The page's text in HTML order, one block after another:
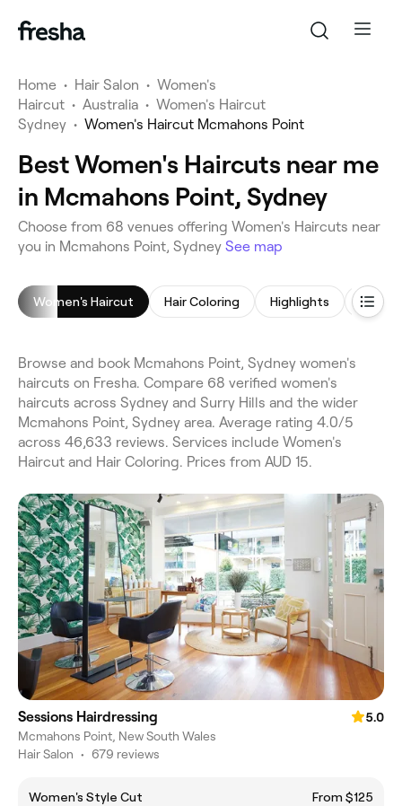
Home • Hair Salon • Women's
Haircut • Australia • Women's Haircut
Sydney • Women's Haircut Mcmahons Point
Best Women's Haircuts near me
in Mcmahons Point, Sydney
Choose from 68 venues offering Women's Haircuts near
you in Mcmahons Point, Sydney See map
Women's Haircut Hair Coloring Highlights Hair
Browse and book Mcmahons Point, Sydney women's
haircuts on Fresha. Compare 68 verified women's
haircuts across Sydney and Surry Hills and the wider
Mcmahons Point, Sydney area. Average rating 4.0/5
across 46,633 reviews. Services include Women's
Haircut and Hair Coloring. Prices from AUD 15.
Sessions Hairdressing
5.0
Mcmahons Point, New South Wales
Hair Salon • 679 reviews
Women's Style Cut
From $125